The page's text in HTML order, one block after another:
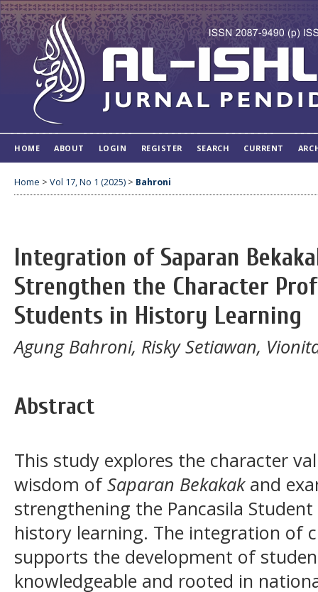
HOME ABOUT LOGIN REGISTER SEARCH CURRENT
Home > Vol 17, No 1 (2025) > Bahroni
Integration of Saparan
Strengthen the Character
Students in History Learning
Agung Bahroni, Risky Setiawan,
Abstract
This study explores the character
wisdom ofSaparan Bekakakand
strengthening the Pancasila
history learning. The integration of
supports the development of
knowledgeable and rooted in